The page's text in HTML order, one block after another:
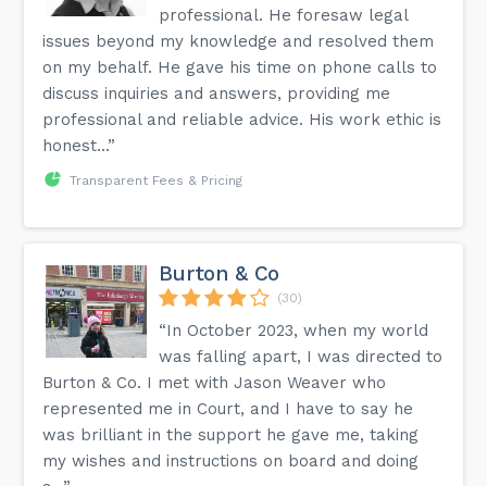
professional. He foresaw legal
issues beyond my knowledge and resolved them
on my behalf. He gave his time on phone calls to
discuss inquiries and answers, providing me
professional and reliable advice. His work ethic is
honest...”
Transparent Fees & Pricing
Burton & Co
(30)
“In October 2023, when my world
was falling apart, I was directed to
Burton & Co. I met with Jason Weaver who
represented me in Court, and I have to say he
was brilliant in the support he gave me, taking
my wishes and instructions on board and doing